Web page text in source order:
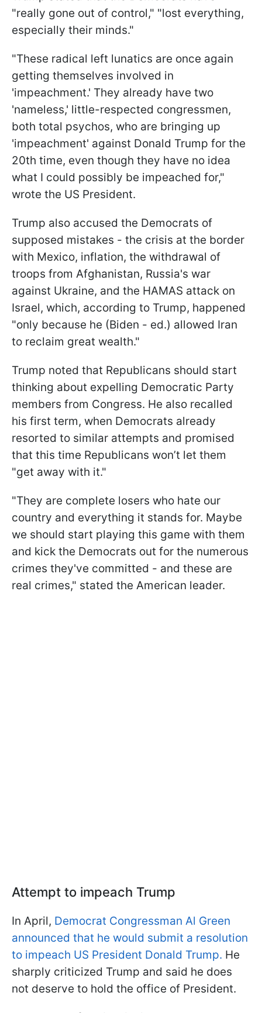
"really gone out of control," "lost everything,
especially their minds."
"These radical left lunatics are once again
getting themselves involved in
'impeachment.' They already have two
'nameless,' little-respected congressmen,
both total psychos, who are bringing up
'impeachment' against Donald Trump for the
20th time, even though they have no idea
what I could possibly be impeached for,"
wrote the US President.
Trump also accused the Democrats of
supposed mistakes - the crisis at the border
with Mexico, inflation, the withdrawal of
troops from Afghanistan, Russia's war
against Ukraine, and the HAMAS attack on
Israel, which, according to Trump, happened
"only because he (Biden - ed.) allowed Iran
to reclaim great wealth."
Trump noted that Republicans should start
thinking about expelling Democratic Party
members from Congress. He also recalled
his first term, when Democrats already
resorted to similar attempts and promised
that this time Republicans won’t let them
"get away with it."
"They are complete losers who hate our
country and everything it stands for. Maybe
we should start playing this game with them
and kick the Democrats out for the numerous
crimes they've committed - and these are
real crimes," stated the American leader.
Attempt to impeach Trump
In April, Democrat Congressman Al Green
announced that he would submit a resolution
to impeach US President Donald Trump. He
sharply criticized Trump and said he does
not deserve to hold the office of President.